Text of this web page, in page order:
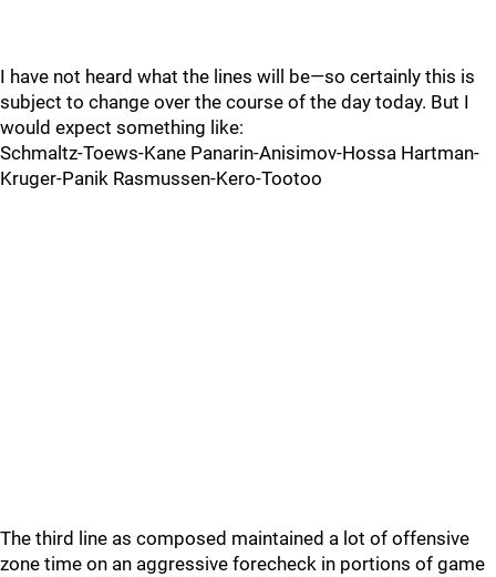
I have not heard what the lines will be—so certainly this is
subject to change over the course of the day today. But I
would expect something like:
Schmaltz-Toews-Kane Panarin-Anisimov-Hossa Hartman-
Kruger-Panik Rasmussen-Kero-Tootoo
The third line as composed maintained a lot of offensive
zone time on an aggressive forecheck in portions of game